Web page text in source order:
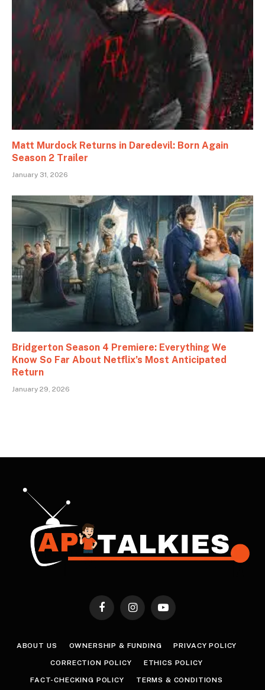
Matt Murdock Returns in Daredevil: Born Again
Season 2 Trailer
January 31, 2026
Bridgerton Season 4 Premiere: Everything We
Know So Far About Netflix’s Most Anticipated
Return
January 29, 2026
FacebookInstagramYouTube
ABOUT US OWNERSHIP & FUNDING PRIVACY POLICY
CORRECTION POLICY ETHICS POLICY
FACT-CHECKING POLICY TERMS & CONDITIONS